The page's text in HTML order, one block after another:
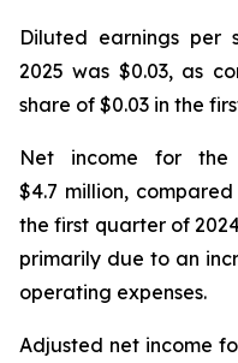
Diluted earnings
2025 was $0.03, as
share of $0.03 in the
Net income for
$4.7 million,
the first quarter of
primarily due to an
operating expenses.
Adjusted net income